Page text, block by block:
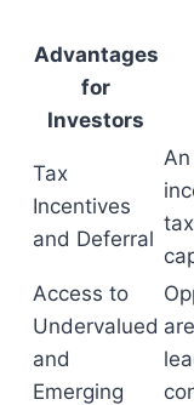
Advantages
for
Investors
Tax
Incentives
and Deferral
Access to
Undervalued
and
Emerging